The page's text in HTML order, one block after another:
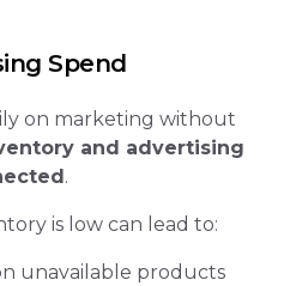
Spend
on marketing without
and advertising
.
is low can lead to:
unavailable products